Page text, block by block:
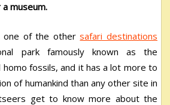
museum.
one of the othersafari destinations
park famously known as the
homo fossils, and it has a lot more to
of humankind than any other site in
get to know more about the